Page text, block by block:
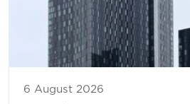
6 August 2026